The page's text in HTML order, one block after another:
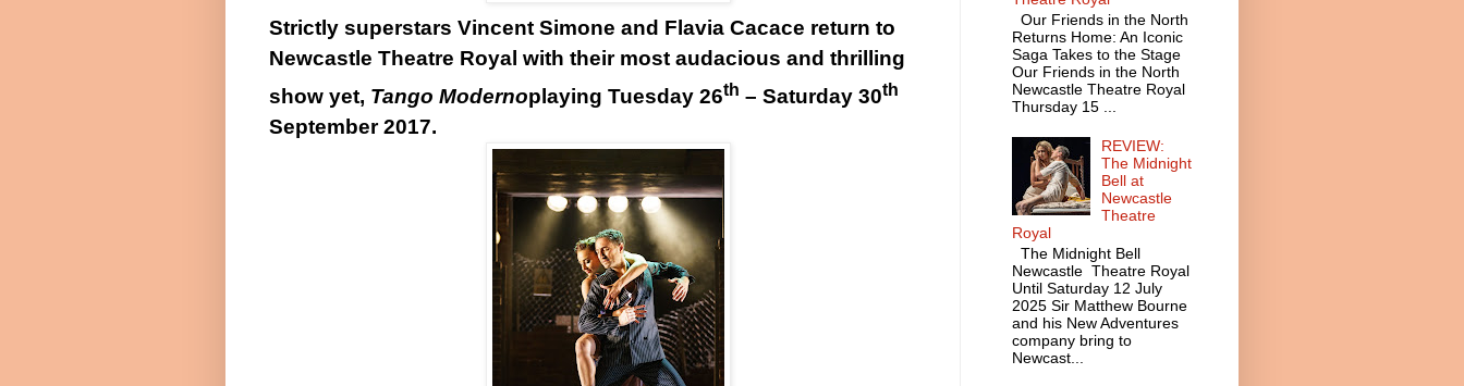
Strictly superstars Vincent Simone and Flavia Cacace return to
Newcastle Theatre Royal with their most audacious and thrilling
show yet, Tango Modernoplaying Tuesday 26th – Saturday 30th
September 2017.
Our Friends in the North
Returns Home: An Iconic
Saga Takes to the Stage
Our Friends in the North
Newcastle Theatre Royal
Thursday 15 ...
REVIEW:
The Midnight
Bell at
Newcastle
Theatre
Royal
The Midnight Bell
Newcastle Theatre Royal
Until Saturday 12 July
2025 Sir Matthew Bourne
and his New Adventures
company bring to
Newcast...